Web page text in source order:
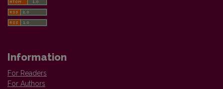
Information
For Readers
For Authors